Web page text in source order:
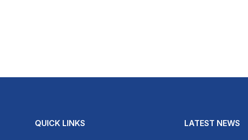
QUICK LINKS LATEST NEWS